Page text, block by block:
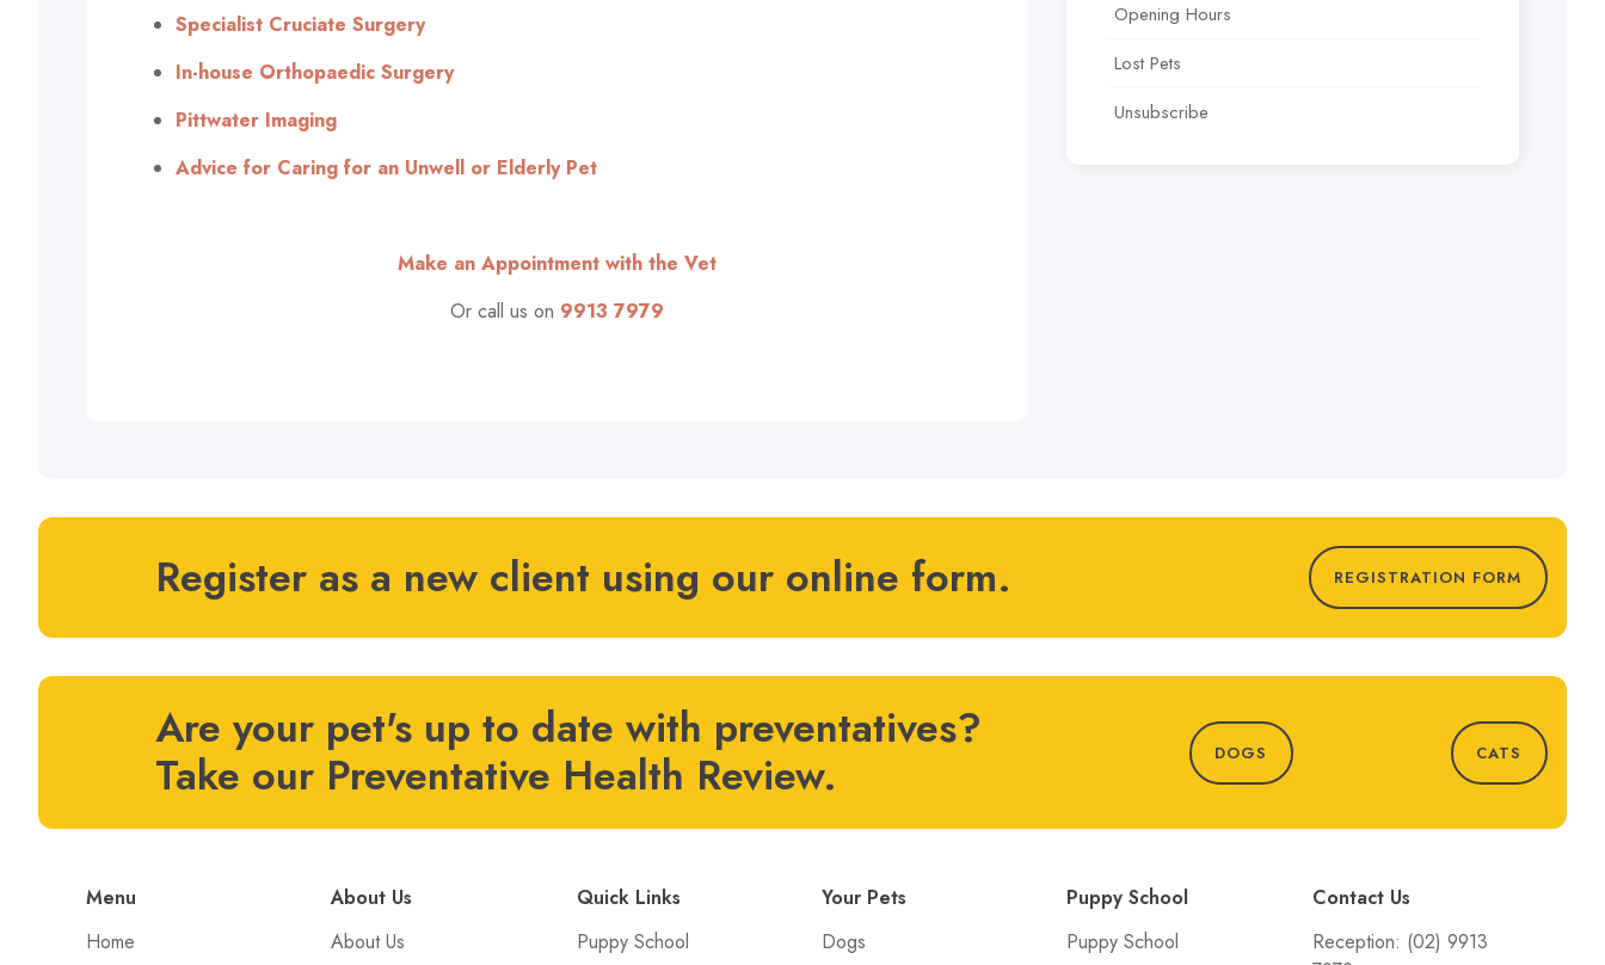
Specialist Cruciate Surgery
In-house Orthopaedic Surgery
Pittwater Imaging
Advice for Caring for an Unwell or Elderly Pet
Make an Appointment with the Vet
Or call us on 9913 7979
Opening Hours
Lost Pets
Unsubscribe
Register as a new client using our online form. REGISTRATION FORM
Are your pet's up to date with preventatives?
Take our Preventative Health Review.
DOGS CATS
Menu
Home
About Us
About Us
Quick Links
Puppy School
Your Pets
Dogs
Puppy School
Puppy School
Contact Us
Reception: (02) 9913